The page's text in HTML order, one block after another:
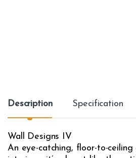
Description Specification
Wall Designs IV
An eye-catching, floor-to-